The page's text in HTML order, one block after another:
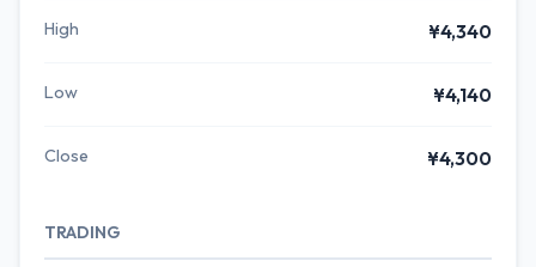
High ¥4,340
Low ¥4,140
Close ¥4,300
TRADING